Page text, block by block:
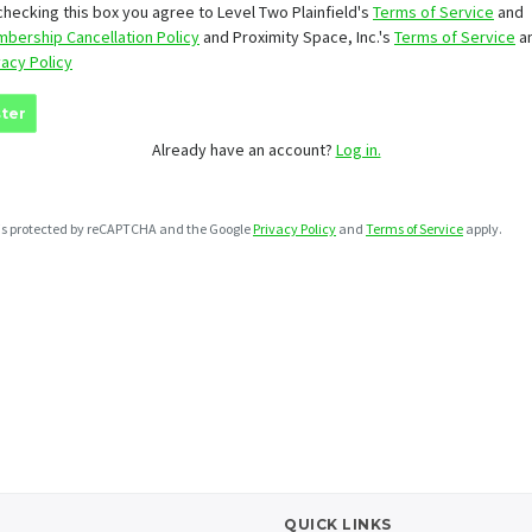
this box you agree to Level Two Plainfield's Terms of Service and
Cancellation Policyand Proximity Space, Inc.'s Terms of Service
Policy
Already have an account? Log in.
protected by reCAPTCHA and the GooglePrivacy Policy and Terms of Service apply.
QUICK LINKS